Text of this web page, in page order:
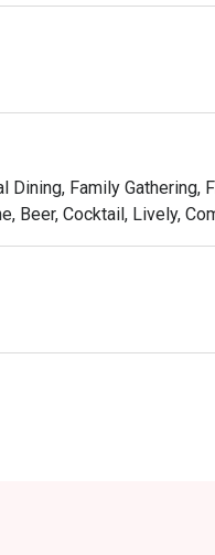
that’s fresh. We’re
decor to provide the best
making good food
Dining, Family Gathering,
Beer, Cocktail, Lively,